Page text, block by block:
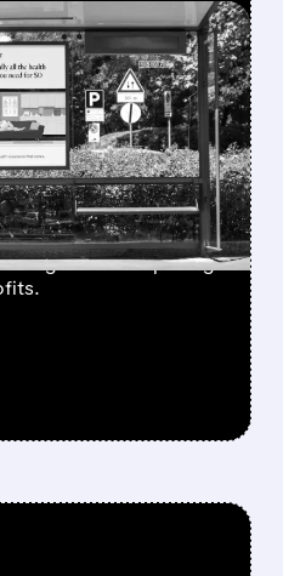
AM
WILL
FROM
rating, sees
growth and pricing